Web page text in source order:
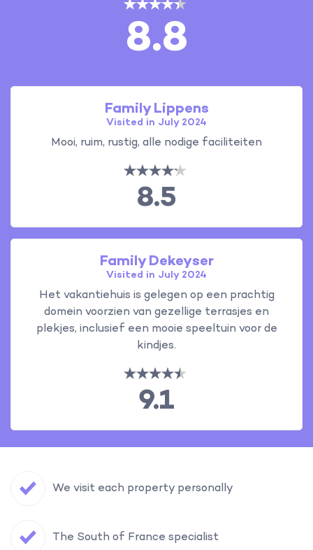
8.8
Family Lippens
Visited in July 2024
Mooi, ruim, rustig, alle nodige faciliteiten
8.5
Family Dekeyser
Visited in July 2024
Het vakantiehuis is gelegen op een prachtig
domein voorzien van gezellige terrasjes en
plekjes, inclusief een mooie speeltuin voor de
kindjes.
9.1
We visit each property personally
The South of France specialist